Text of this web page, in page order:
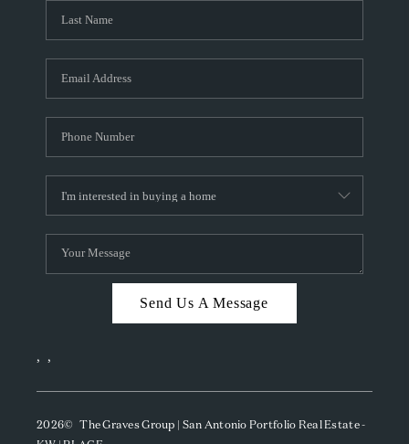
Send Us A Message
, ,
2026© The Graves Group | San Antonio Portfolio Real Estate -